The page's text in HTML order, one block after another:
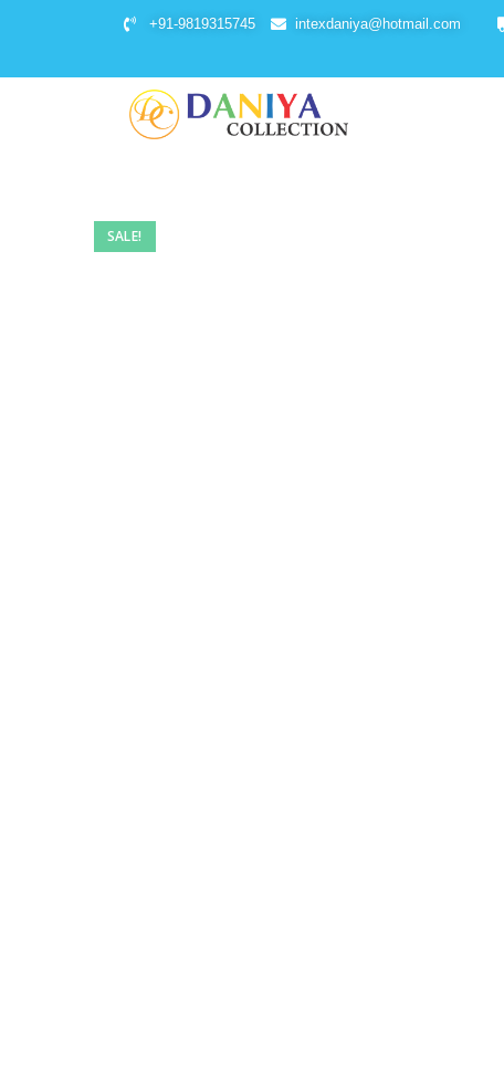
+91-9819315745 intexdaniya@hotmail.com
SALE!